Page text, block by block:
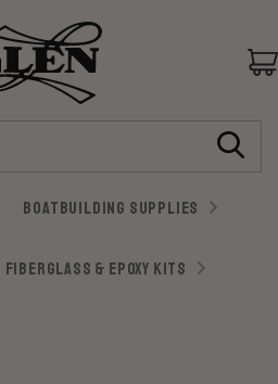
BOATBUILDING SUPPLIES
FIBERGLASS & EPOXY KITS